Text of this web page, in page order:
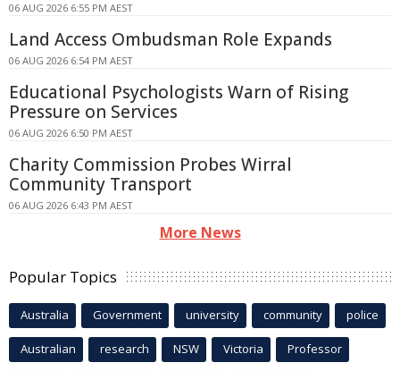
06 AUG 2026 6:55 PM AEST
Land Access Ombudsman Role Expands
06 AUG 2026 6:54 PM AEST
Educational Psychologists Warn of Rising
Pressure on Services
06 AUG 2026 6:50 PM AEST
Charity Commission Probes Wirral
Community Transport
06 AUG 2026 6:43 PM AEST
More News
Popular Topics
Australia Government university community police
Australian research NSW Victoria Professor